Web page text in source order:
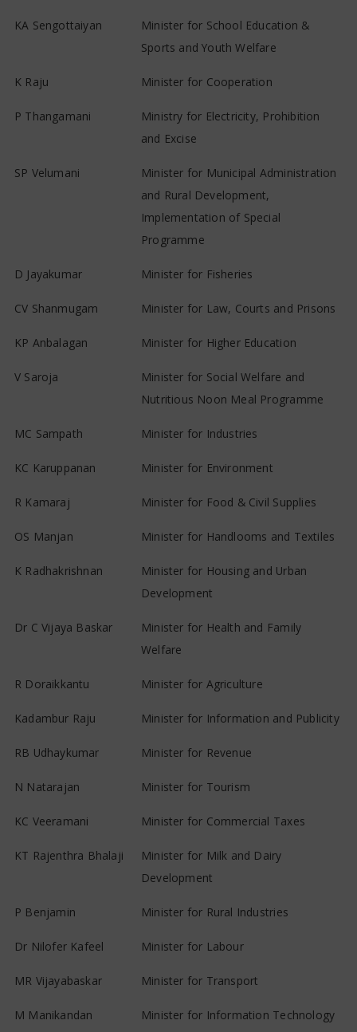
KA Sengottaiyan
Minister for School Education &
Sports and Youth Welfare
K Raju Minister for Cooperation
P Thangamani
Ministry for Electricity, Prohibition
and Excise
SP Velumani
Minister for Municipal Administration
and Rural Development,
Implementation of Special
Programme
D Jayakumar Minister for Fisheries
CV Shanmugam Minister for Law, Courts and Prisons
KP Anbalagan Minister for Higher Education
V Saroja
Minister for Social Welfare and
Nutritious Noon Meal Programme
MC Sampath Minister for Industries
KC Karuppanan Minister for Environment
R Kamaraj Minister for Food & Civil Supplies
OS Manjan Minister for Handlooms and Textiles
K Radhakrishnan
Minister for Housing and Urban
Development
Dr C Vijaya Baskar
Minister for Health and Family
Welfare
R Doraikkantu Minister for Agriculture
Kadambur Raju Minister for Information and Publicity
RB Udhaykumar Minister for Revenue
N Natarajan Minister for Tourism
KC Veeramani Minister for Commercial Taxes
KT Rajenthra Bhalaji
Minister for Milk and Dairy
Development
P Benjamin Minister for Rural Industries
Dr Nilofer Kafeel Minister for Labour
MR Vijayabaskar Minister for Transport
M Manikandan Minister for Information Technology